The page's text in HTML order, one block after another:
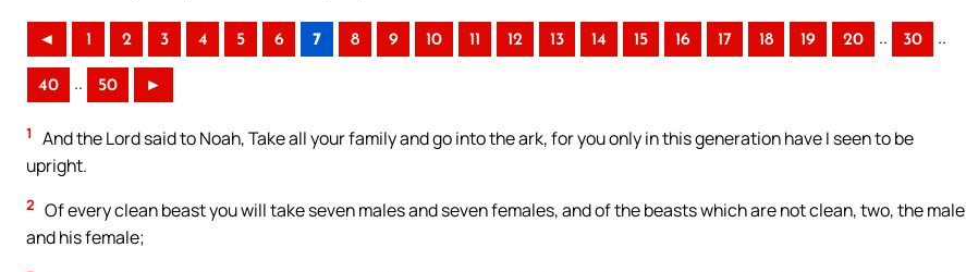
◄ 1 2 3 4 5 6 7 8 9 10 11 12 13 14 15 16 17 18 19 20 .. 30 ..
40 .. 50 ►
1
And the Lord said to Noah, Take all your family and go into the ark, for you only in this generation have I seen to be
upright.
2 Of every clean beast you will take seven males and seven females, and of the beasts which are not clean, two, the male
and his female;